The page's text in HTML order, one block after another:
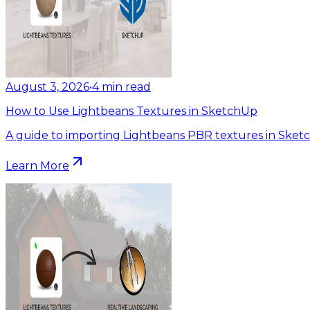
August 3, 2026•4 min read
How to Use Lightbeans Textures in SketchUp
A guide to importing Lightbeans PBR textures in
Learn More